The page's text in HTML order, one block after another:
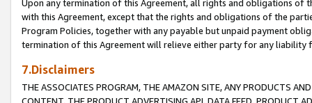
Upon any termination of this Agreement, all rights and obligations of
with this Agreement, except that the rights and obligations of the
Program Policies, together with any payable but unpaid payment
termination of this Agreement will relieve either party for any liability
7.Disclaimers
THE ASSOCIATES PROGRAM, THE AMAZON SITE, ANY PRODUCTS